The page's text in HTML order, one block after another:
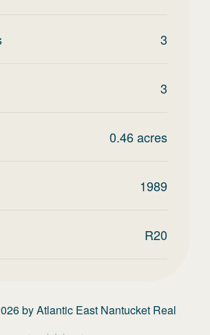
3
3
0.46acres
1989
R20
byAtlantic East Nantucket Real